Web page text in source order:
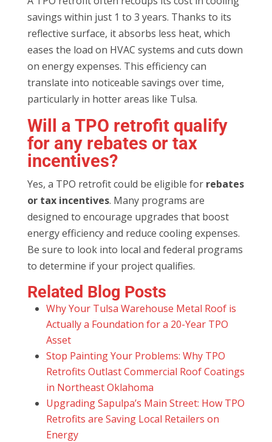
savings within just 1 to 3 years. Thanks to its
reflective surface, it absorbs less heat, which
eases the load on HVAC systems and cuts down
on energy expenses. This efficiency can
translate into noticeable savings over time,
particularly in hotter areas like Tulsa.
Will a TPO retrofit qualify
for any rebates or tax
incentives?
Yes, a TPO retrofit could be eligible for rebates
or tax incentives. Many programs are
designed to encourage upgrades that boost
energy efficiency and reduce cooling expenses.
Be sure to look into local and federal programs
to determine if your project qualifies.
Related Blog Posts
Why Your Tulsa Warehouse Metal Roof is
Actually a Foundation for a 20-Year TPO
Asset
Stop Painting Your Problems: Why TPO
Retrofits Outlast Commercial Roof Coatings
in Northeast Oklahoma
Upgrading Sapulpa’s Main Street: How TPO
Retrofits are Saving Local Retailers on
Energy